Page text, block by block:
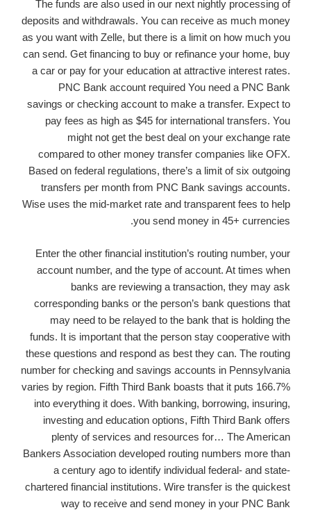
The funds are also used in our next nightly processing of
deposits and withdrawals. You can receive as much money
as you want with Zelle, but there is a limit on how much you
can send. Get financing to buy or refinance your home, buy
a car or pay for your education at attractive interest rates.
PNC Bank account required You need a PNC Bank
savings or checking account to make a transfer. Expect to
pay fees as high as $45 for international transfers. You
might not get the best deal on your exchange rate
compared to other money transfer companies like OFX.
Based on federal regulations, there’s a limit of six outgoing
transfers per month from PNC Bank savings accounts.
Wise uses the mid-market rate and transparent fees to help
you send money in 45+ currencies.
Enter the other financial institution’s routing number, your
account number, and the type of account. At times when
banks are reviewing a transaction, they may ask
corresponding banks or the person’s bank questions that
may need to be relayed to the bank that is holding the
funds. It is important that the person stay cooperative with
these questions and respond as best they can. The routing
number for checking and savings accounts in Pennsylvania
varies by region. Fifth Third Bank boasts that it puts 166.7%
into everything it does. With banking, borrowing, insuring,
investing and education options, Fifth Third Bank offers
plenty of services and resources for… The American
Bankers Association developed routing numbers more than
a century ago to identify individual federal- and state-
chartered financial institutions. Wire transfer is the quickest
way to receive and send money in your PNC Bank